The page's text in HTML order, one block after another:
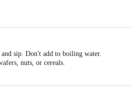
sip. Don't add to boiling water.
nuts, or cereals.